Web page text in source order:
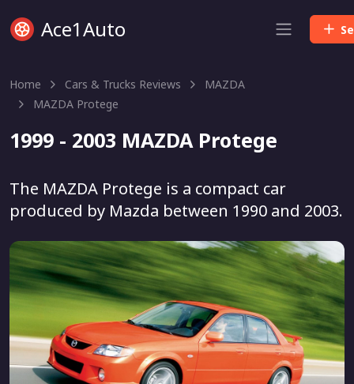
Ace1Auto
Home Cars & Trucks Reviews
MAZDA
MAZDA Protege
1999 - 2003 MAZDA Protege
The MAZDA Protege is a compact car
produced by Mazda between 1990 and 2003.